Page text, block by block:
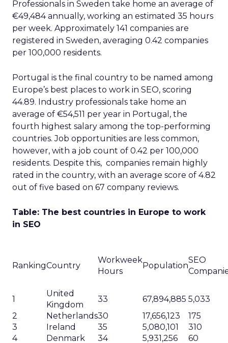
Professionals in Sweden take home an average of
€49,484 annually, working an estimated 35 hours
per week. Approximately 141 companies are
registered in Sweden, averaging 0.42 companies
per 100,000 residents.
Portugal is the final country to be named among
Europe’s best places to work in SEO, scoring
44.89. Industry professionals take home an
average of €54,511 per year in Portugal, the
fourth highest salary among the top-performing
countries. Job opportunities are less common,
however, with a job count of 0.42 per 100,000
residents. Despite this, companies remain highly
rated in the country, with an average score of 4.82
out of five based on 67 company reviews.
Table: The best countries in Europe to work
in SEO
RankingCountry
Workweek
Hours
Population
SEO
1
United
Kingdom
33 67,894,885 5,033
2
Netherlands30 17,656,123
175
3
Ireland 35 5,080,101
310
4
Denmark 34 5,931,256
60